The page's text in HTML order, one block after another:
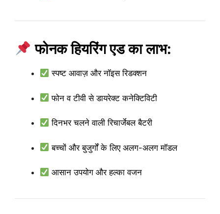
फोनक हियरिंग एड का लाभ:
स्पष्ट आवाज़ और नॉइस रिडक्शन
फोन व टीवी से डायरेक्ट कनेक्टिविटी
दिनभर चलने वाली रिचार्जेबल बैटरी
बच्चों और बुजुर्गों के लिए अलग-अलग मॉडल
आसान उपयोग और हल्का वजन